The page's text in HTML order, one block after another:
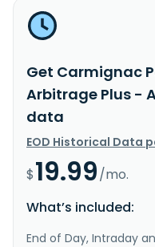
Get Carmignac
Arbitrage Plus -
data
EOD Historical Data
$19.99/mo.
What’s included:
End of Day, Intraday